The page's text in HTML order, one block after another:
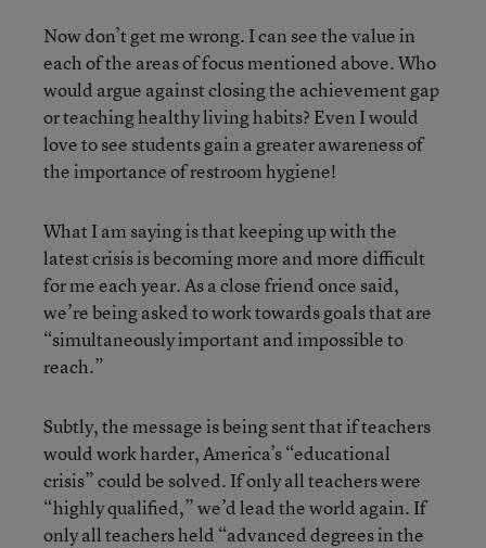
Now don’t get me wrong. I can see the value in
each of the areas of focus mentioned above. Who
would argue against closing the achievement gap
or teaching healthy living habits? Even I would
love to see students gain a greater awareness of
the importance of restroom hygiene!
What I am saying is that keeping up with the
latest crisis is becoming more and more difficult
for me each year. As a close friend once said,
we’re being asked to work towards goals that are
“simultaneously important and impossible to
reach.”
Subtly, the message is being sent that if teachers
would work harder, America’s “educational
crisis” could be solved. If only all teachers were
“highly qualified,” we’d lead the world again. If
only all teachers held “advanced degrees in the